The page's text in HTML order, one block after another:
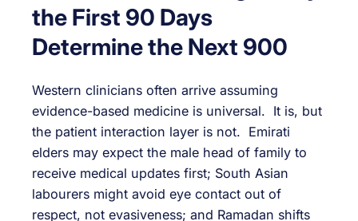
the First 90 Days
Determine the Next 900
Western clinicians often arrive assuming
evidence-based medicine is universal. It is, but
the patient interaction layer is not. Emirati
elders may expect the male head of family to
receive medical updates first; South Asian
labourers might avoid eye contact out of
respect, not evasiveness; and Ramadan shifts